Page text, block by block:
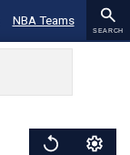
NBA Teams
SEARCH